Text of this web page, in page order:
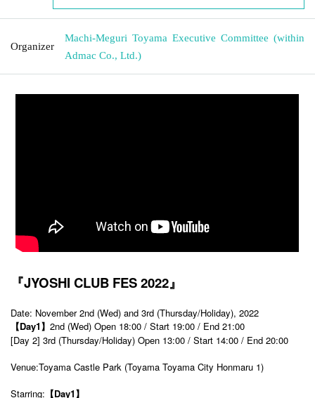
Organizer
Machi-Meguri Toyama Executive Committee (within
Admac Co., Ltd.)
『JYOSHI CLUB FES 2022』
Date: November 2nd (Wed) and 3rd (Thursday/Holiday), 2022
【Day1】 2nd (Wed) Open 18:00 / Start 19:00 / End 21:00
[Day 2] 3rd (Thursday/Holiday) Open 13:00 / Start 14:00 / End 20:00
Venue:Toyama Castle Park (Toyama Toyama City Honmaru 1)
Starring: 【Day1】